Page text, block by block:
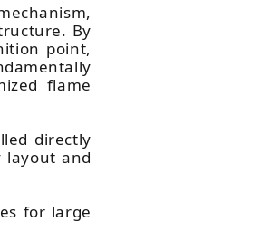
By
point,
flame
directly
layout and
for large